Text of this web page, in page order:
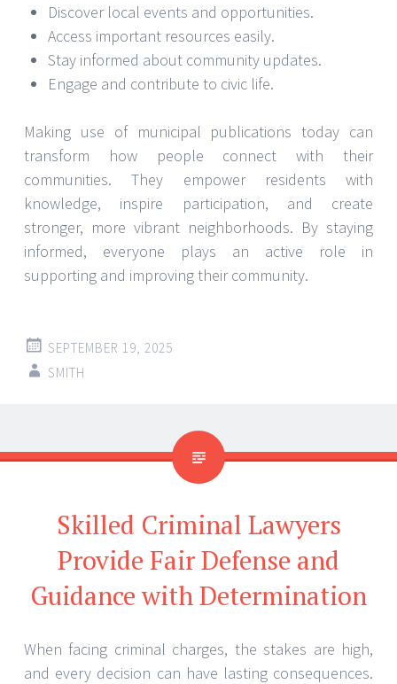
Discover local events and opportunities.
Access important resources easily.
Stay informed about community updates.
Engage and contribute to civic life.
Making use of municipal publications today can
transform how people connect with their
communities. They empower residents with
knowledge, inspire participation, and create
stronger, more vibrant neighborhoods. By staying
informed, everyone plays an active role in
supporting and improving their community.
SEPTEMBER 19, 2025
SMITH
Skilled Criminal Lawyers
Provide Fair Defense and
Guidance with Determination
When facing criminal charges, the stakes are high,
and every decision can have lasting consequences.